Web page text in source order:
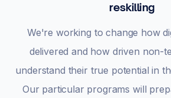
reskilling
We're working to change how
delivered and how driven non-
understand their true potential in
Our particular programs will